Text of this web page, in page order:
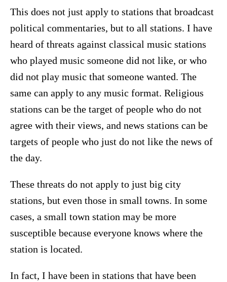
This does not just apply to stations that broadcast
political commentaries, but to all stations. I have
heard of threats against classical music stations
who played music someone did not like, or who
did not play music that someone wanted. The
same can apply to any music format. Religious
stations can be the target of people who do not
agree with their views, and news stations can be
targets of people who just do not like the news of
the day.
These threats do not apply to just big city
stations, but even those in small towns. In some
cases, a small town station may be more
susceptible because everyone knows where the
station is located.
In fact, I have been in stations that have been